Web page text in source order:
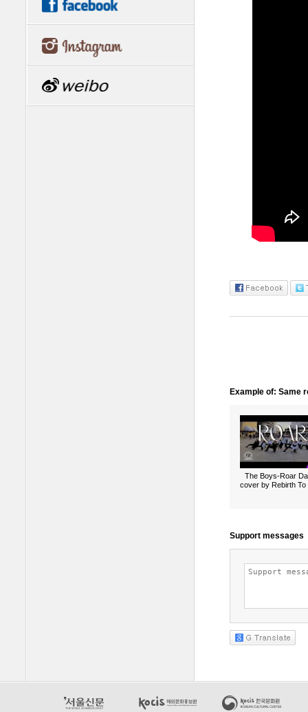
Example of: Same
The Boys-Roar
cover by Rebirth To